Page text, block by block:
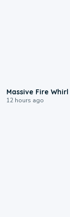
Massive Fire Whirl
12 hours ago